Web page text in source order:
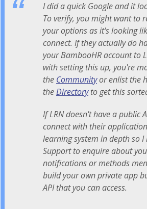
I did a quick Google and it
To verify, you might want to
your options as it's looking
connect. If they actually do
your BambooHR account to
with setting this up, you're
the Communityor enlist the
theDirectoryto get this
If LRN doesn't have a public
connect with their
learning system in depth so
Support to enquire about
notifications or methods
build your own private app
API that you can access.